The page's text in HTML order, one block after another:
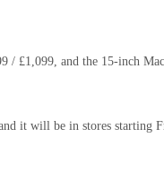
/ £1,099, and the 15-inch
it will be in stores starting